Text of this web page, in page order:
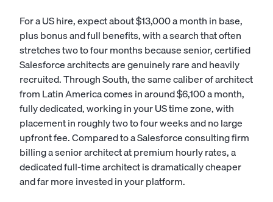
For a US hire, expect about $13,000 a month in base,
plus bonus and full benefits, with a search that often
stretches two to four months because senior, certified
Salesforce architects are genuinely rare and heavily
recruited. Through South, the same caliber of architect
from Latin America comes in around $6,100 a month,
fully dedicated, working in your US time zone, with
placement in roughly two to four weeks and no large
upfront fee. Compared to a Salesforce consulting firm
billing a senior architect at premium hourly rates, a
dedicated full-time architect is dramatically cheaper
and far more invested in your platform.